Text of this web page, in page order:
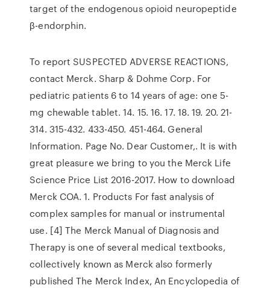
target of the endogenous opioid neuropeptide
β-endorphin.
To report SUSPECTED ADVERSE REACTIONS,
contact Merck. Sharp & Dohme Corp. For
pediatric patients 6 to 14 years of age: one 5-
mg chewable tablet. 14. 15. 16. 17. 18. 19. 20. 21-
314. 315-432. 433-450. 451-464. General
Information. Page No. Dear Customer,. It is with
great pleasure we bring to you the Merck Life
Science Price List 2016-2017. How to download
Merck COA. 1. Products For fast analysis of
complex samples for manual or instrumental
use. [4] The Merck Manual of Diagnosis and
Therapy is one of several medical textbooks,
collectively known as Merck also formerly
published The Merck Index, An Encyclopedia of